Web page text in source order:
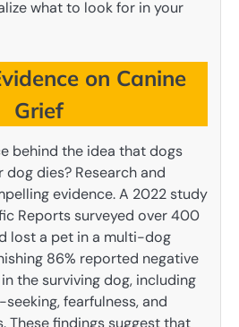
what to look for in your
on Canine
Grief
behind the idea that dogs
dies? Research and
evidence. A 2022 study
Reports surveyed over 400
lost a pet in a multi-dog
86% reported negative
the surviving dog, including
fearfulness, and
These findings suggest that